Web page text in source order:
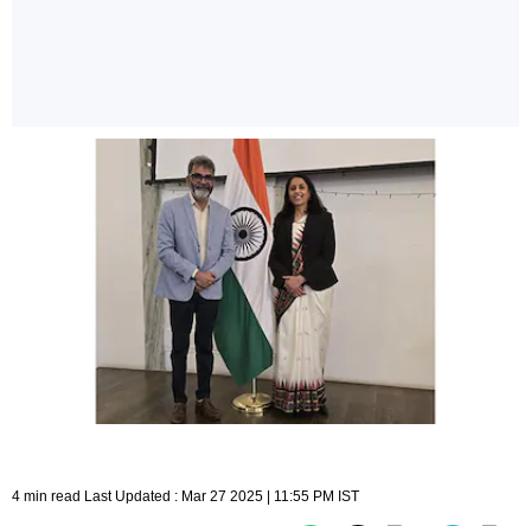
4 min read Last Updated : Mar 27 2025 | 11:55 PM IST